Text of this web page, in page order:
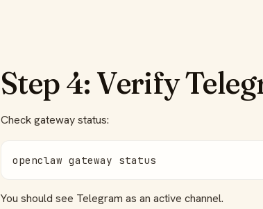
Step 4: Verify
Check gateway status:
openclaw gateway status
You should see Telegram as an active channel.